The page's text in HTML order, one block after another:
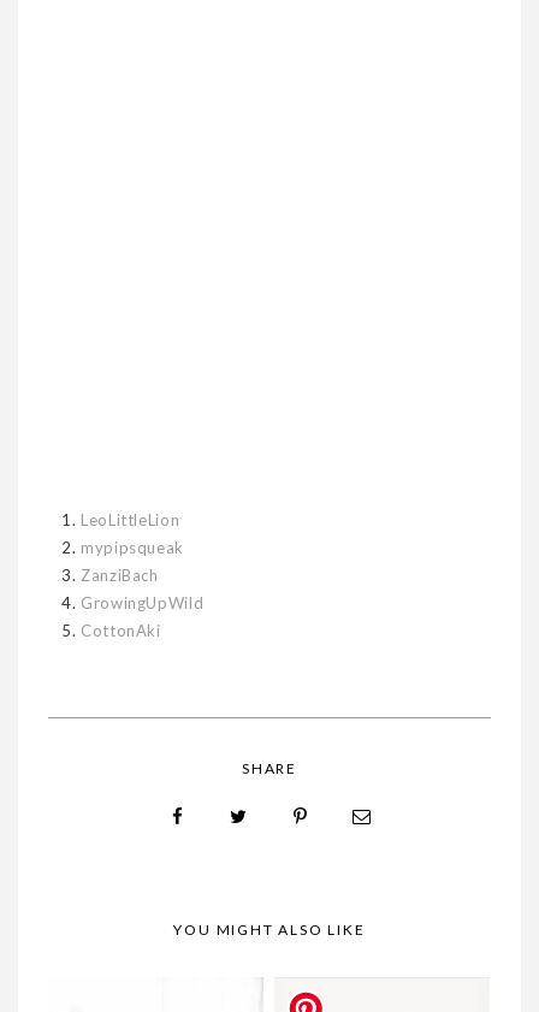
1. LeoLittleLion
2. mypipsqueak
3. ZanziBach
4. GrowingUpWild
5. CottonAki
SHARE
YOU MIGHT ALSO LIKE